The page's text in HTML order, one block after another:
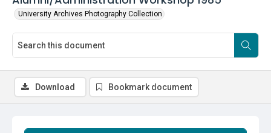
University Archives Photography Collection
Download Bookmark document